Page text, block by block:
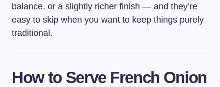
balance, or a slightly richer finish — and they’re
easy to skip when you want to keep things purely
traditional.
How to Serve French Onion